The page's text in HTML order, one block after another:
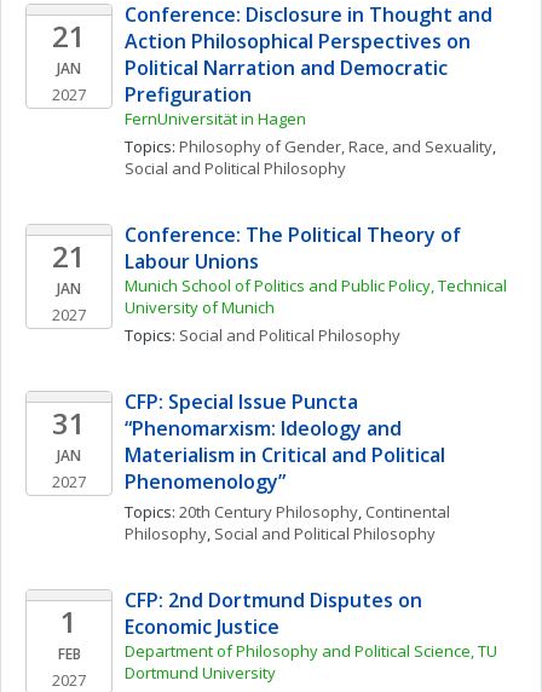
21
JAN
2027
Conference: Disclosure in Thought and
Action Philosophical Perspectives on
Political Narration and Democratic
Prefiguration
FernUniversität in Hagen
Topics: Philosophy of Gender, Race, and Sexuality
Social and Political Philosophy
21
JAN
2027
Conference: The Political Theory of
Labour Unions
Munich School of Politics and Public Policy, Technical
University of Munich
Topics: Social and Political Philosophy
31
JAN
2027
CFP: Special Issue Puncta
“Phenomarxism: Ideology and
Materialism in Critical and Political
Phenomenology”
Topics: 20th Century Philosophy, Continental
Philosophy, Social and Political Philosophy
1
FEB
2027
CFP: 2nd Dortmund Disputes on
Economic Justice
Department of Philosophy and Political Science, TU
Dortmund University